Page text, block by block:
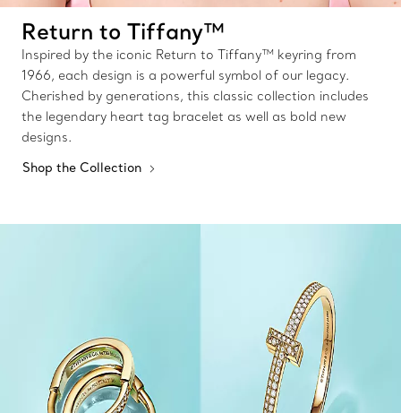
Return to Tiffany™
Inspired by the iconic Return to Tiffany™ keyring from
1966, each design is a powerful symbol of our legacy.
Cherished by generations, this classic collection includes
the legendary heart tag bracelet as well as bold new
designs.
Shop the Collection